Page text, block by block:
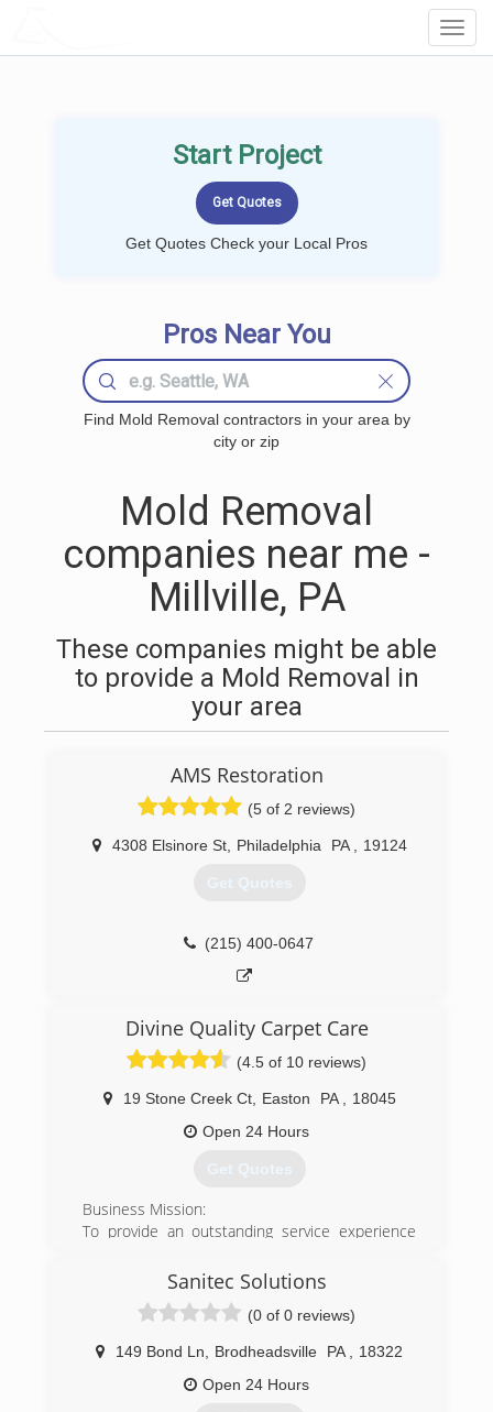
Start Project
Get Quotes Check your Local Pros
Pros Near You
Find Mold Removal contractors in your area by
city or zip
Mold Removal
companies near me -
Millville, PA
These companies might be able
to provide a Mold Removal in
your area
AMS Restoration
(5 of 2 reviews)
4308 Elsinore St, Philadelphia PA 19124
Get Quotes
(215) 400-0647
Divine Quality Carpet Care
(4.5 of 10 reviews)
19 Stone Creek Ct, Easton PA
18045
Open 24 Hours
Get Quotes
Business Mission:
To provide an outstanding service experience
and above all provide superior customer
your carpets, rugs, and furniture.
In this way we ensure you will experience lasting
enjoyment of clean, healthy carpet and fabrics.
We strive to deliver more than just a clean and
Sanitec Solutions
(0 of 0 reviews)
149 Bond Ln Brodheadsville PA
18322
Open 24 Hours